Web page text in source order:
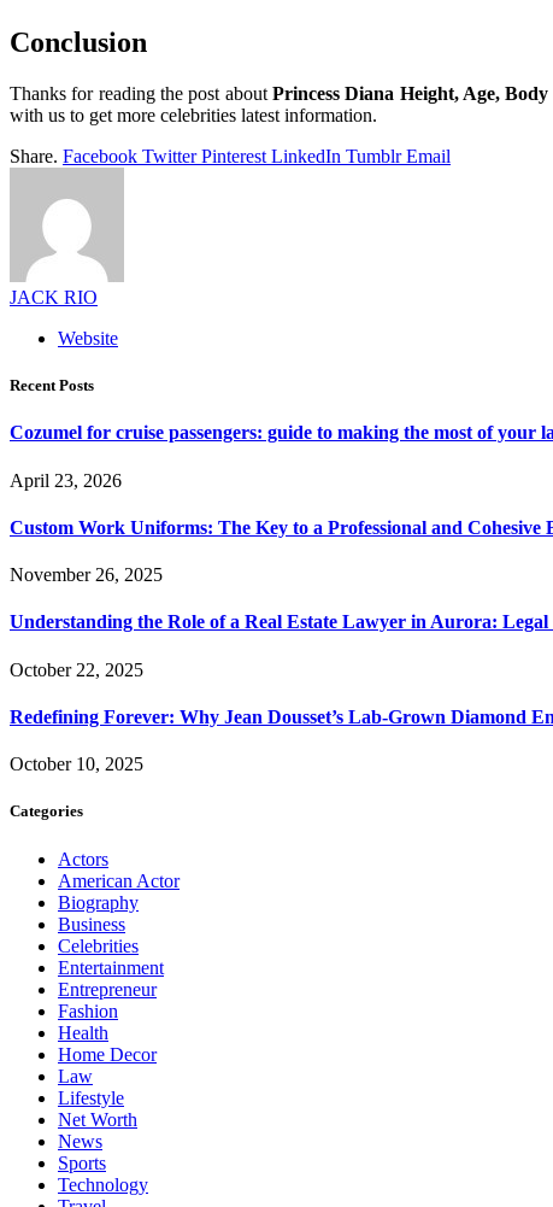
Conclusion
Thanks for reading the post aboutPrincess Diana Height, Age,
with us to get more celebrities latest information.
Share. Facebook Twitter Pinterest LinkedIn Tumblr Email
JACK RIO
Website
Recent Posts
Cozumel for cruise passengers: guide to making the most of your
April 23, 2026
Custom Work Uniforms: The Key to a Professional and Cohesive
November 26, 2025
Understanding the Role of a Real Estate Lawyer in Aurora:
October 22, 2025
Redefining Forever: Why Jean Dousset’s Lab-Grown Diamond
October 10, 2025
Categories
Actors
American Actor
Biography
Business
Celebrities
Entertainment
Entrepreneur
Fashion
Health
Home Decor
Law
Lifestyle
Net Worth
News
Sports
Technology